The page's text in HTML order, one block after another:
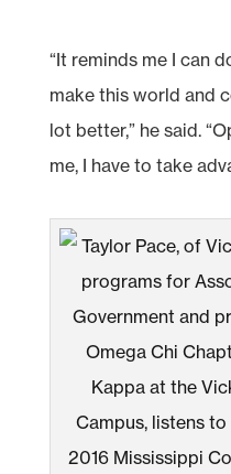
“It reminds me I can
make this world and
lot better,” he said.
me, I have to take